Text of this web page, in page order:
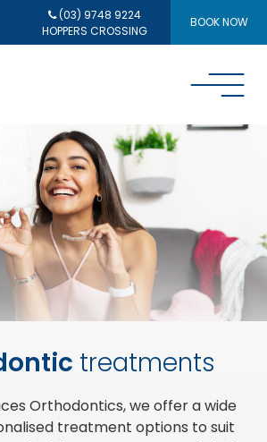
(03) 9748 9224
HOPPERS CROSSING
BOOK NOW
treatments
Orthodontics, we offer a wide
treatment options to suit